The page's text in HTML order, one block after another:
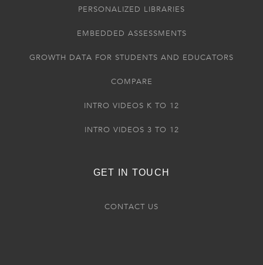
PERSONALIZED LIBRARIES
EMBEDDED ASSESSMENTS
GROWTH DATA FOR STUDENTS AND EDUCATORS
COMPARE
INTRO VIDEOS K TO 12
INTRO VIDEOS 3 TO 12
GET IN TOUCH
CONTACT US